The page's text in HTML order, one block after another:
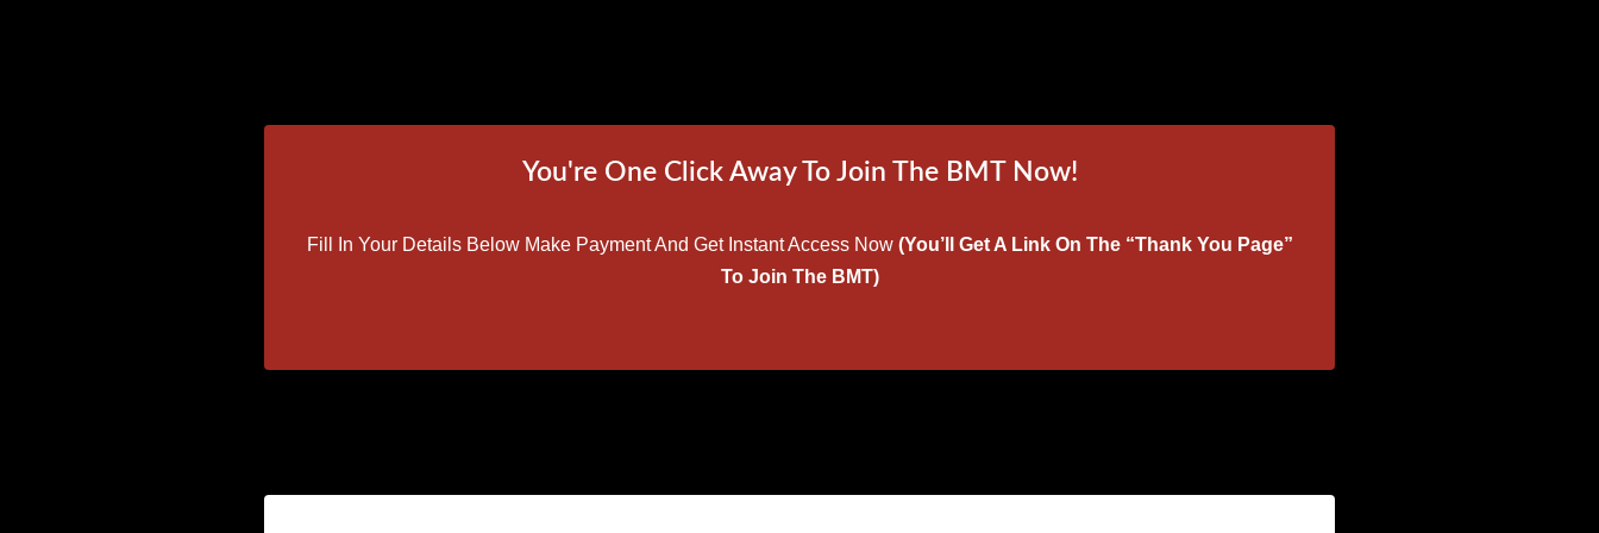
You're One Click Away To Join The BMT Now!
Fill In Your Details Below Make Payment And Get Instant Access Now (You’ll Get A Link On The “Thank You Page”
To Join The BMT)